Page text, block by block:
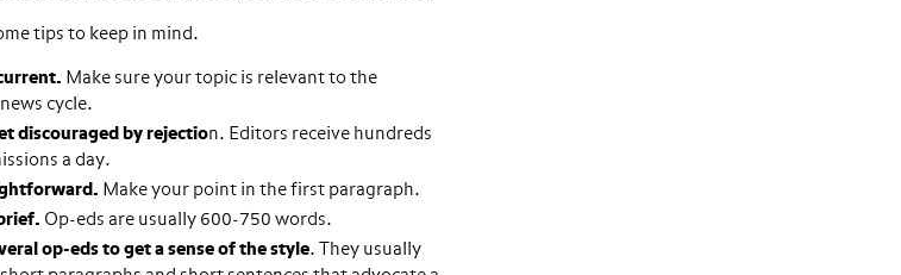
tips to keep in mind.
Make sure your topic is relevant to the
cycle.
discouraged by rejection. Editors receive hundreds
a day.
Make your point in the first paragraph.
Op-eds are usually 600-750 words.
op-eds to get a sense of the style. They usually